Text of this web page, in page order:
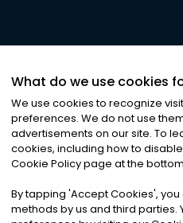
©2026Noa News Ltd.
Privacy|Terms &
What do we use cookies
We use cookies to recognize
preferences. We do not use
advertisements on our site. To
cookies, including how to
Cookie Policy page at the
By tapping 'Accept Cookies',
methods by us and third parties.